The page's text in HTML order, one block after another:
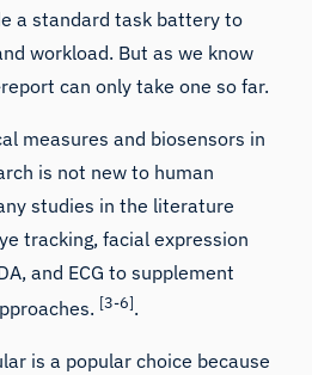
a standard task battery to
workload. But as we know
can only take one so far.
measures and biosensors in
is not new to human
studies in the literature
tracking,facial expression
, and ECG to supplement
[3-6].
is a popular choice because